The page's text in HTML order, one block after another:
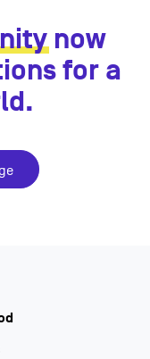
now
for a